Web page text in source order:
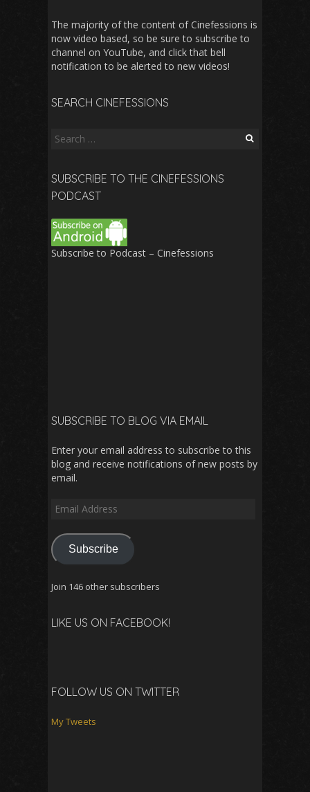
The majority of the content of Cinefessions is
now video based, so be sure to subscribe to
channel on YouTube, and click that bell
notification to be alerted to new videos!
SEARCH CINEFESSIONS
Search
SUBSCRIBE TO THE CINEFESSIONS
PODCAST
Subscribe to Podcast – Cinefessions
SUBSCRIBE TO BLOG VIA EMAIL
Enter your email address to subscribe to this
blog and receive notifications of new posts by
email.
Email
Subscribe
Join 146 other subscribers
LIKE US ON FACEBOOK!
FOLLOW US ON TWITTER
My Tweets